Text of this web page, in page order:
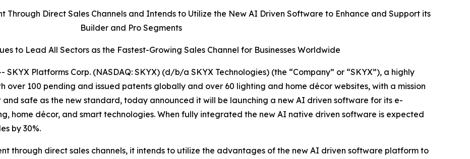
Through Direct Sales Channels and Intends to Utilize the New AI Driven Software to Enhance and Support its
Builder and Pro Segments
to Lead All Sectors as the Fastest-Growing Sales Channel for Businesses Worldwide
SKYX Platforms Corp. (NASDAQ: SKYX) (d/b/a SKYX Technologies) (the “Company” or “SKYX”), a highly
100 pending and issued patents globally and over 60 lighting and home décor websites, with a mission
safe as the new standard, today announced it will be launching a new AI driven software for its e-
home décor, and smart technologies. When fully integrated the new AI native driven software is expected
by 30%.
through direct sales channels, it intends to utilize the advantages of the new AI driven software platform to